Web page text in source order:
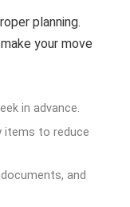
planning.
your move
in advance.
items to reduce
and